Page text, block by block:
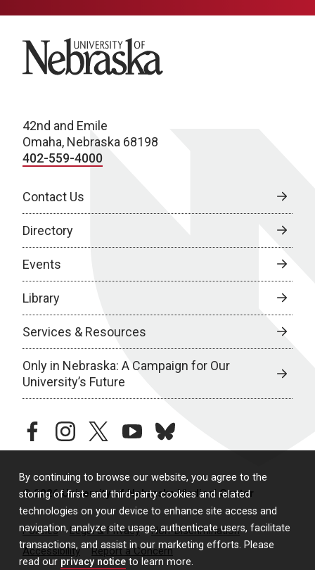
By continuing to browse our website, you agree to the
storing of first- and third-party cookies and related
technologies on your device to enhance site access and
navigation, analyze site usage, authenticate users, facilitate
transactions, and assist in our marketing efforts. Please
read our privacy notice to learn more.
University of Nebraska
42nd and Emile
Omaha, Nebraska 68198
402-559-4000
Contact Us
Directory
Events
Library
Services & Resources
Only in Nebraska: A Campaign for Our
University’s Future
facebookinstagramtwitteryoutubebluesky
© 2026 University of Nebraska Medical Center
Policies Legal & Privacy
Non-Discrimination
Accessibility
Report a Concern